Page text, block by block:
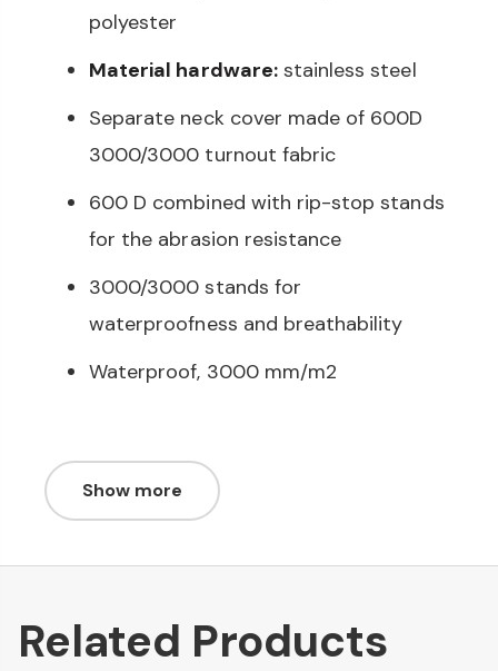
polyester
Material hardware:stainless steel
Separate neck cover made of 600D
3000/3000 turnout fabric
600 D combined with rip-stop stands
for the abrasion resistance
3000/3000 stands for
waterproofness and breathability
Waterproof, 3000 mm/m2
Show more
Related Products